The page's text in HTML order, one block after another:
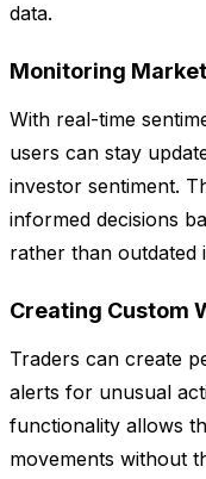
data.
Monitoring
With real-time
users can stay
investor sentiment.
informed decisions
rather than outdated
Creating Custom
Traders can create
alerts for unusual
functionality allows
movements without